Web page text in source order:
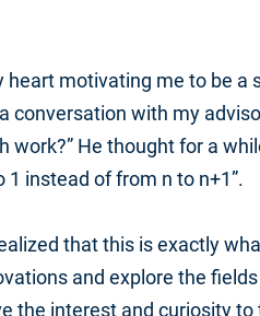
heart motivating me to be a
with my
He thought for a
instead of from n to n+1”.
that this is exactly
and explore the
the interest and curiosity